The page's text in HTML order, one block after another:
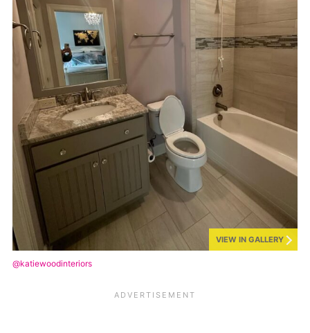
VIEW IN GALLERY
@katiewoodinteriors